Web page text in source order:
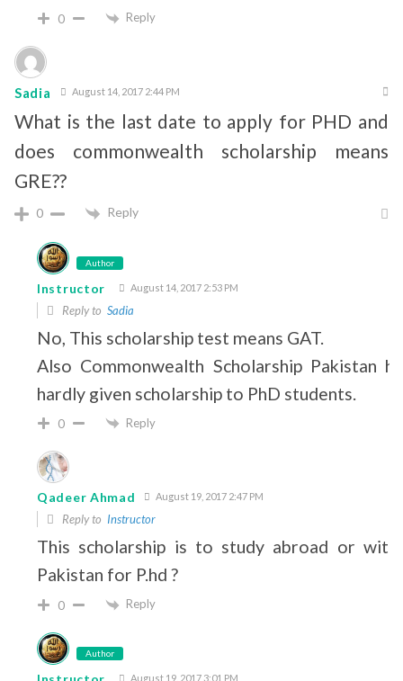
0 Reply
Sadia August 14, 2017 2:44 PM
What is the last date to apply for PHD and
does commonwealth scholarship means
GRE??
0 Reply
Author
Instructor August 14, 2017 2:53 PM
Reply to Sadia
No, This scholarship test means GAT.
Also Commonwealth Scholarship Pakistan
hardly given scholarship to PhD students.
0 Reply
Qadeer Ahmad August 19, 2017 2:47 PM
Reply to Instructor
This scholarship is to study abroad or
Pakistan for P.hd ?
0 Reply
Author
August 19, 2017 3:01 PM